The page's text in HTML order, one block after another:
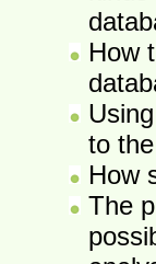
How
to
How
The